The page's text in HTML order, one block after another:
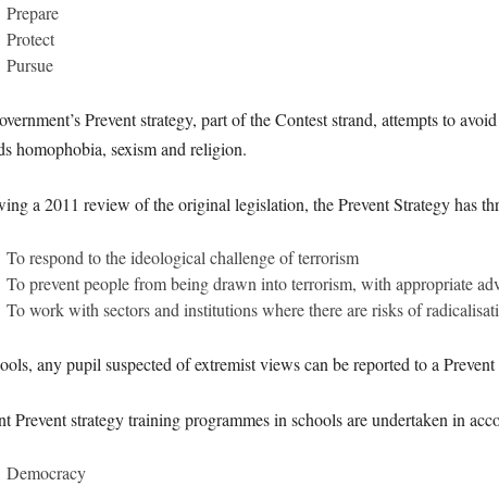
Prepare
Protect
Pursue
Prevent strategy, part of the Contest strand, attempts to
homophobia, sexism and religion.
a 2011 review of the original legislation, the Prevent Strategy has
To respond to the ideological challenge of terrorism
To prevent people from being drawn into terrorism, with appropriate
To work with sectors and institutions where there are risks of
any pupil suspected of extremist views can be reported to a
Prevent strategy training programmes in schools are undertaken in
Democracy